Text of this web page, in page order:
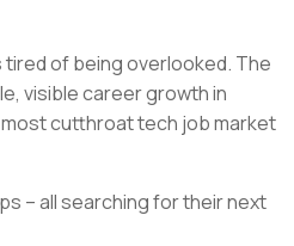
tired of being overlooked. The
visible career growth in
cutthroat tech job market
– all searching for their next